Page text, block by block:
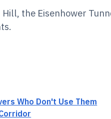
the Eisenhower
Who Don't Use Them